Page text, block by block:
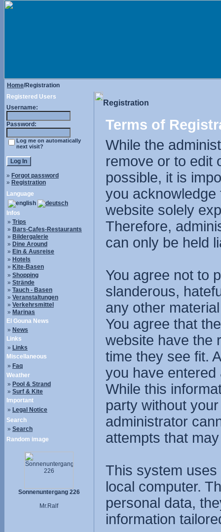
Home/Registration
Registered Users
Username:
Password:
Log me on automatically
next visit?
» Forgot password
» Registration
Language
Infos
» Trips
» Bars-Cafes-Restaurants
» Bildergalerie
» Dine Around
» Ein & Ausreise
» Hotels
» Kite-Basen
» Shopping
» Strände
» Tauch - Basen
» Veranstaltungen
» Verkehrsmittel
» Marinas
El Gouna News
» News
Links
» Links
Miscellaneous
» Faq
Weather
» Pool & Strand
» Surf & Kite
Important
» Legal Notice
Search
» Search
Random image
Sonnenuntergang 226
Mr.Ralf
Registration
Terms of
While the
remove or to edit
possible, it is
you
website solely
Therefore,
can only be held
You agree not to
slanderous,
any other
You agree that
website have the
time they see fit.
you have
While this
party without
administrator
attempts that
This system
local computer.
personal data,
information